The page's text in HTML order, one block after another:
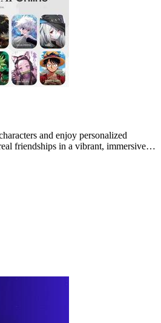
and enjoy personalized
friendships in a vibrant, immersive